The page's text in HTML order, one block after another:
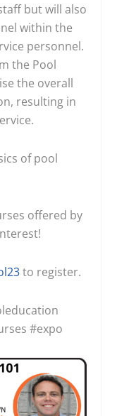
but will also
within the
personnel.
the Pool
the overall
resulting in
of pool
offered by
to register.
#expo